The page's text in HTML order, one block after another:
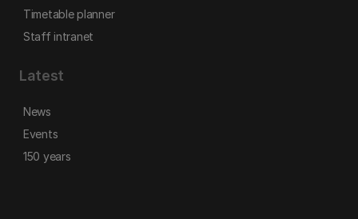
Timetable planner
Staff intranet
Latest
News
Events
150 years